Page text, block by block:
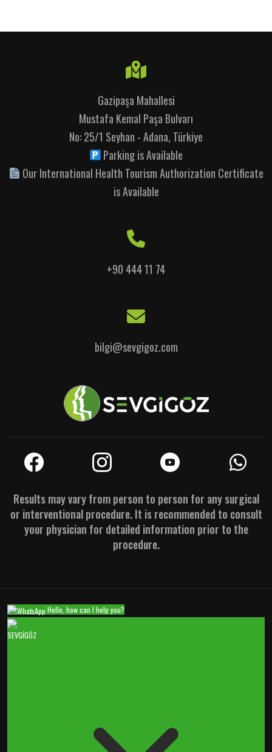
Gazipaşa Mahallesi
Mustafa Kemal Paşa Bulvarı
No: 25/1 Seyhan - Adana, Türkiye
Parking is Available
Our International Health Tourism Authorization Certificate
is Available
+90 444 11 74
bilgi@sevgigoz.com
Results may vary from person to person for any surgical
or interventional procedure. It is recommended to consult
your physician for detailed information prior to the
procedure.
Hello, how can I help you?
SEVGİGÖZ